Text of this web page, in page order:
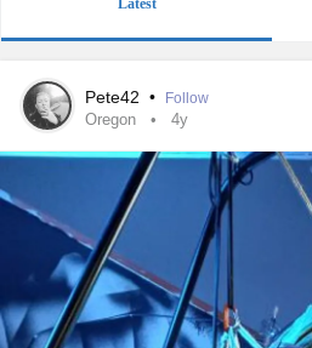
Latest
Pete42 • Follow
Oregon 4y